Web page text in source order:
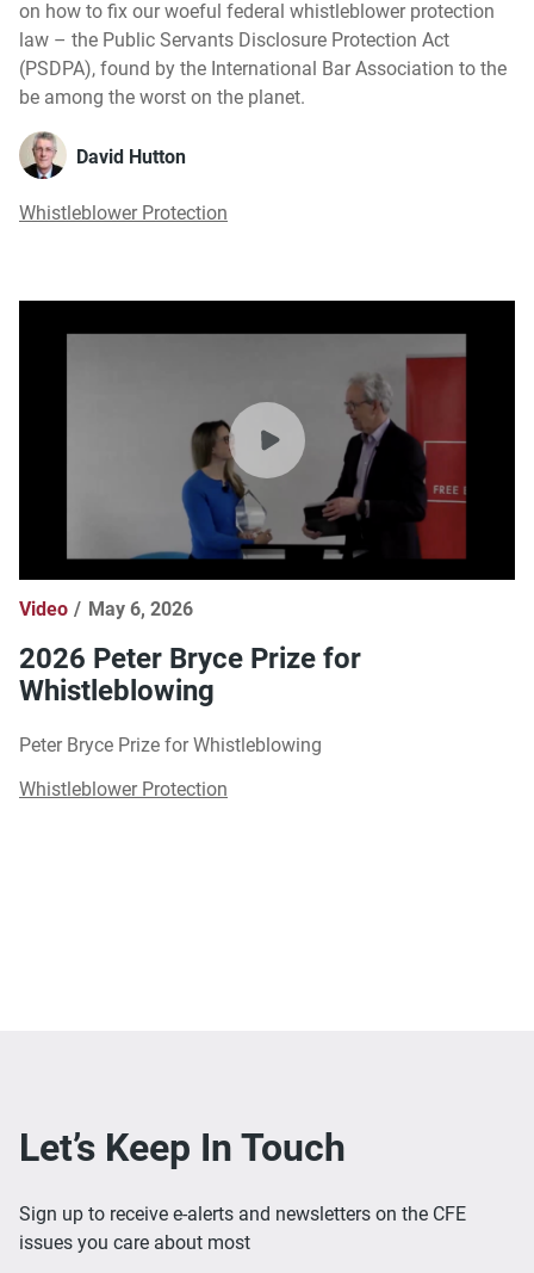
on how to fix our woeful federal whistleblower protection
law – the Public Servants Disclosure Protection Act
(PSDPA), found by the International Bar Association to the
be among the worst on the planet.
David Hutton
Whistleblower Protection
Video May 6, 2026
2026 Peter Bryce Prize for
Whistleblowing
Peter Bryce Prize for Whistleblowing
Whistleblower Protection
Let’s Keep In Touch
Sign up to receive e-alerts and newsletters on the CFE
issues you care about most